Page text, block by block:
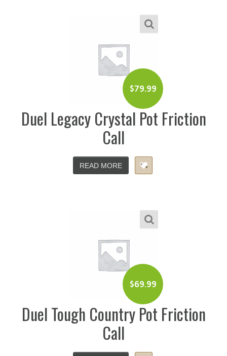
$79.99
Duel Legacy Crystal Pot Friction
Call
READ MORE
$69.99
Duel Tough Country Pot Friction
Call